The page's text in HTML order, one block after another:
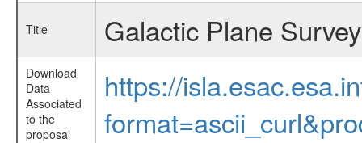
Title Galactic Plane
Download
Data
Associated
to the
proposal
https://